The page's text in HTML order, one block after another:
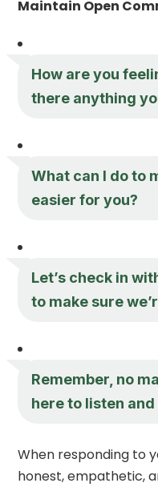
Maintain Open
How are you
there anything
What can I do to
easier for you?
Let’s check in
to make sure
Remember, no
here to listen
When responding to
honest, empathetic,